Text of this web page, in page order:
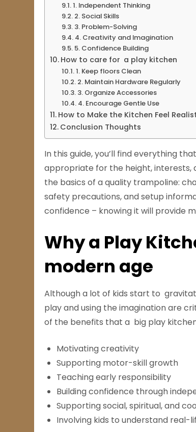
1. Independent Thinking
2. Social Skills
3. Problem-Solving
4. Creativity and Imagination
5. Confidence Building
How to care for a play kitchen
1. Keep floors Clean
2. Maintain Hardware Regularly
3. Organize Accessories
4. Encourage Gentle Use
How to Make the Kitchen Feel
Conclusion Thoughts
In this guide, you’ll find everything
appropriate for the height, interests,
the basics of a quality trampoline:
safety precautions, and setup
confidence – knowing it will provide
Why a Play
modern age
Although a lot of kids start to
play and using the imagination are
of the benefits that a big play
Motivating creativity
Supporting motor-skill growth
Teaching early responsibility
Building confidence through
Supporting social, spiritual, and
Involving kids to understand real-